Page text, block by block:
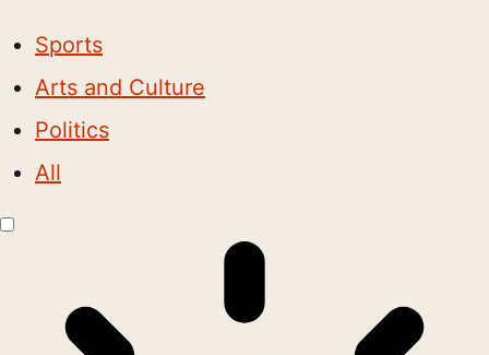
Sports
Arts and Culture
Politics
All